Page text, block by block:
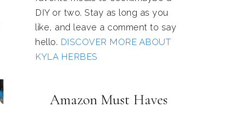
DIY or two. Stay as long as you
like, and leave a comment to say
hello. DISCOVER MORE ABOUT
KYLA HERBES
Amazon Must Haves